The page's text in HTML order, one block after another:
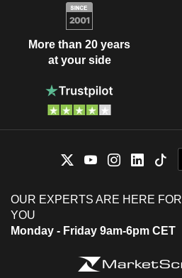
More than 20 years
at your side
OUR EXPERTS ARE HERE FOR
YOU
Monday - Friday 9am-6pm CET